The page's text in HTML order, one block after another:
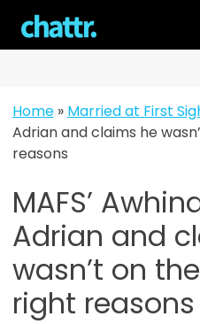
content
Home» Married at First
Adrian and claims he
reasons
MAFS’
Adrian and
wasn’t on
right reasons